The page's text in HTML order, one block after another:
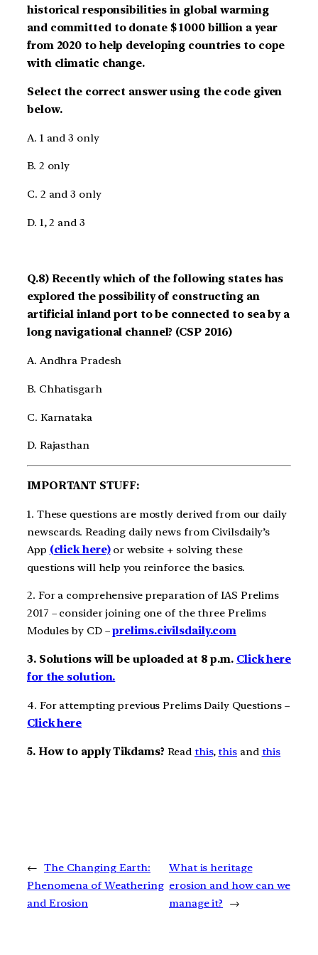
historical responsibilities in global warming
and committed to donate $ 1000 billion a year
from 2020 to help developing countries to cope
with climatic change.
Select the correct answer using the code given
below.
A. 1 and 3 only
B. 2 only
C. 2 and 3 only
D. 1, 2 and 3
Q.8) Recently which of the following states has
explored the possibility of constructing an
artificial inland port to be connected to sea by a
long navigational channel? (CSP 2016)
A. Andhra Pradesh
B. Chhatisgarh
C. Karnataka
D. Rajasthan
IMPORTANT STUFF:
1. These questions are mostly derived from our daily
newscards. Reading daily news from Civilsdaily’s
App (click here)or website + solving these
questions will help you reinforce the basics.
2. For a comprehensive preparation of IAS Prelims
2017 – consider joining one of the three Prelims
Modules by CD –prelims.civilsdaily.com
3. Solutions will be uploaded at 8 p.m. Click here
for the solution.
4. For attempting previous Prelims Daily Questions –
Click here
5. How to apply Tikdams? Read this, this and this
← The Changing Earth:
Phenomena of Weathering
and Erosion
What is heritage
erosion and how can we
manage it?
→